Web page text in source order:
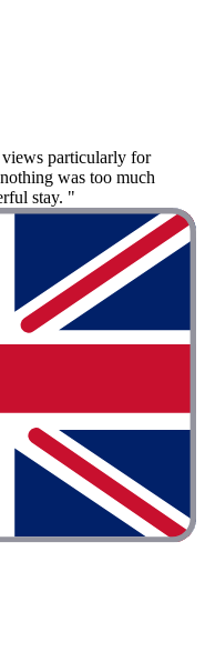
particularly for
was too much
stay. "